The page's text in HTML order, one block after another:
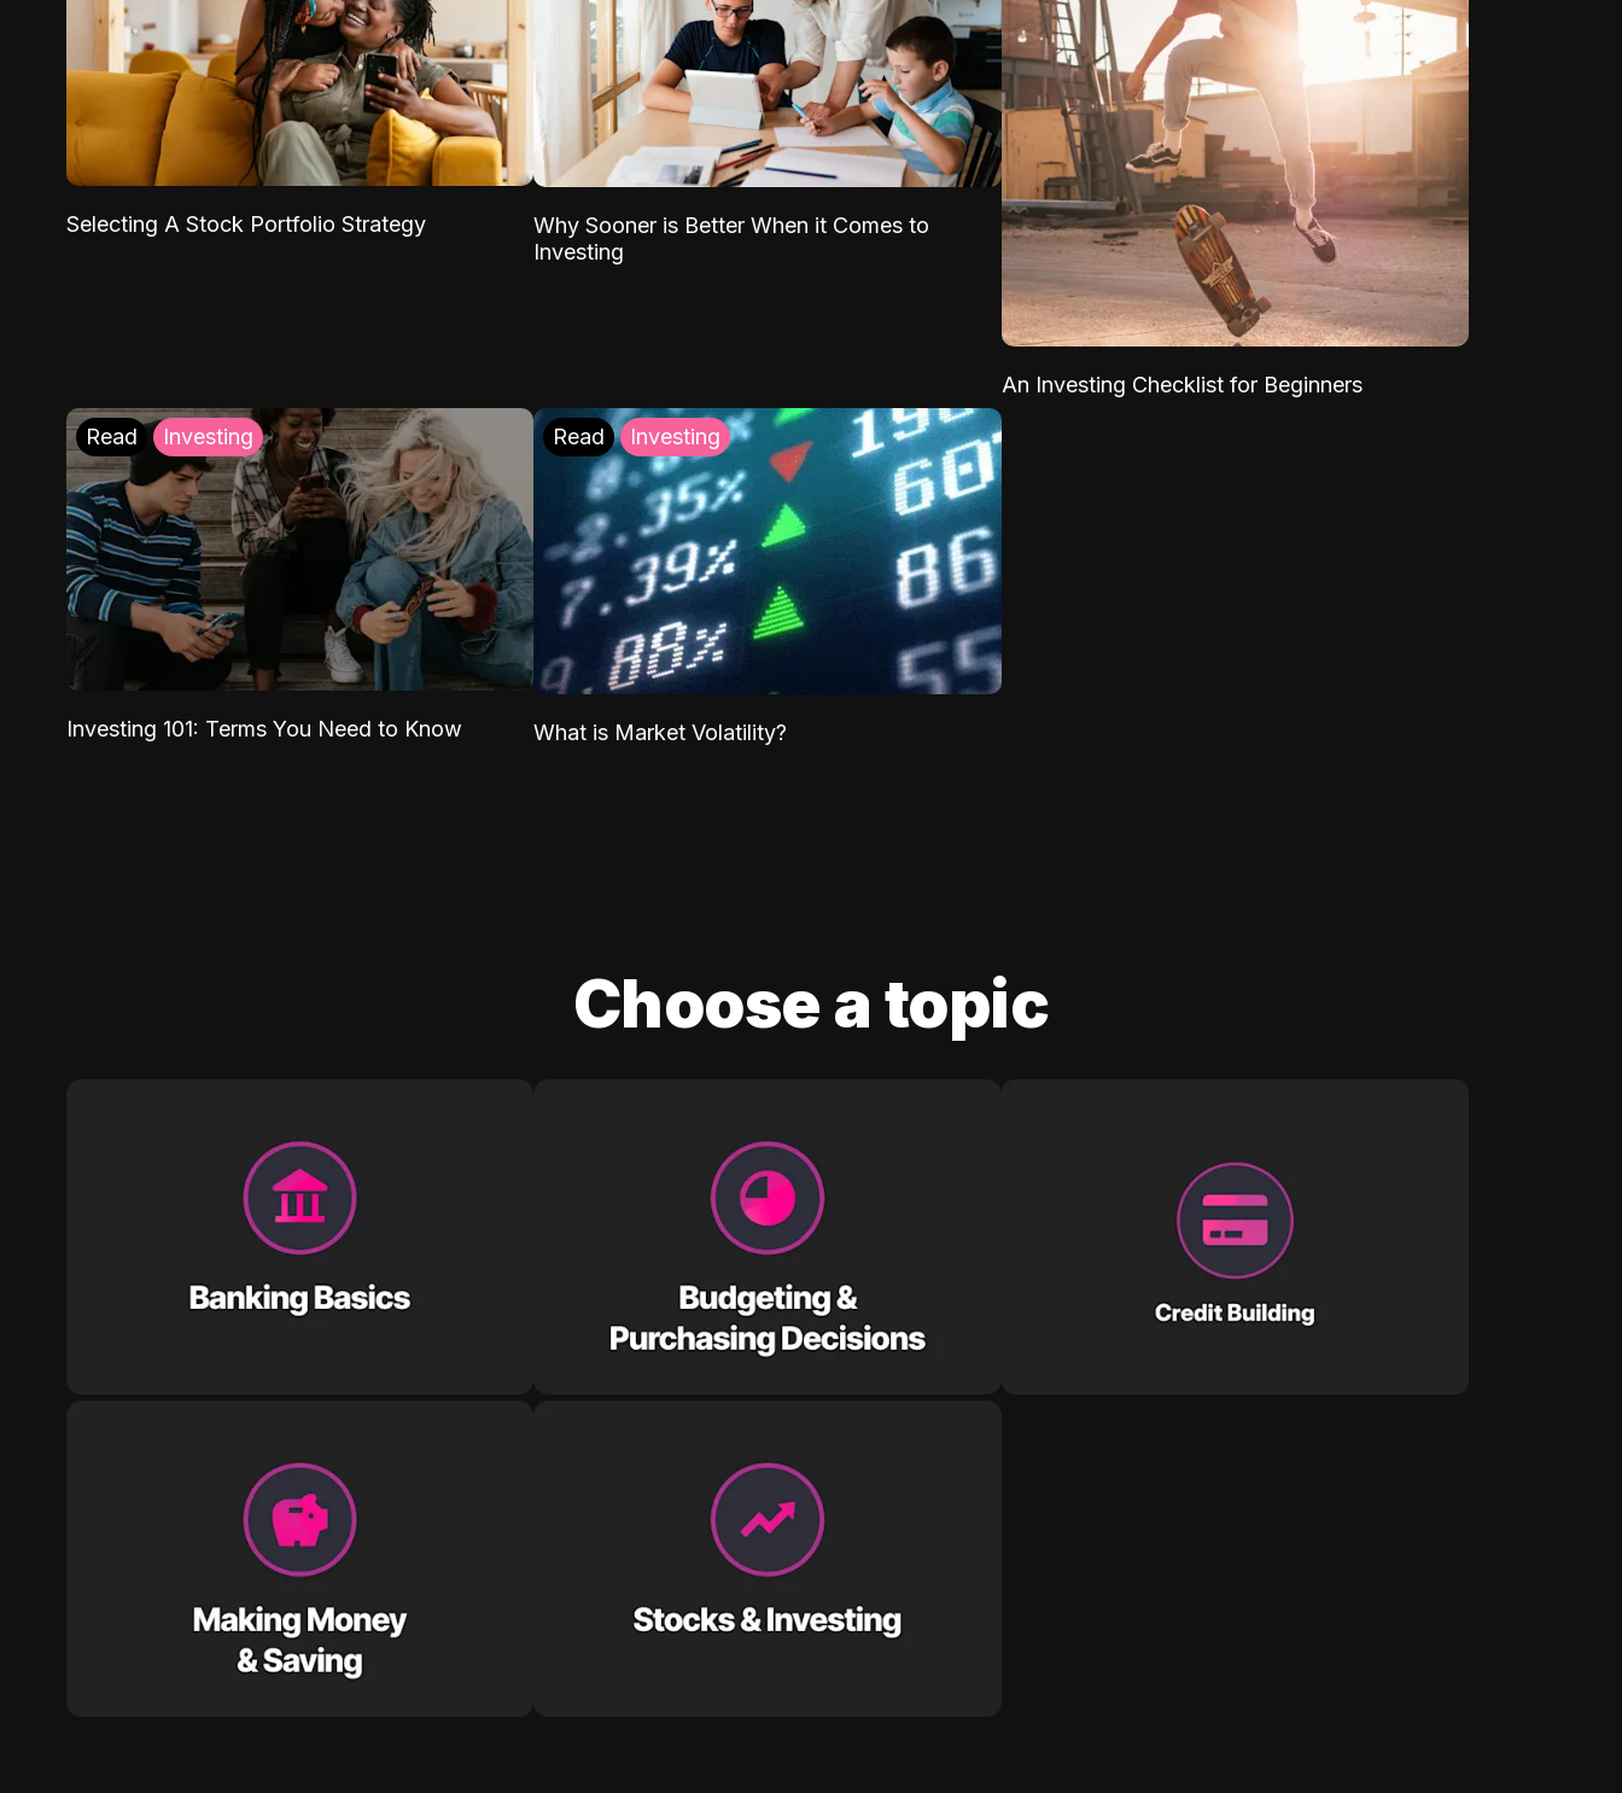
Selecting A Stock Portfolio Strategy
Why Sooner is Better When it Comes to
Investing
An Investing Checklist for Beginners
Read Investing
Investing 101: Terms You Need to Know
Read Investing
What is Market Volatility?
Choose a topic